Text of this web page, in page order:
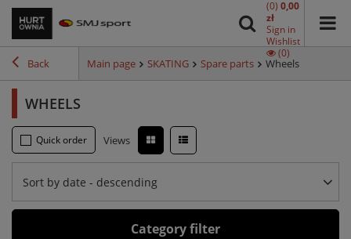
(0) 0,00
zł
Sign in
Wishlist
(0)
Back Main page SKATING Spare parts Wheels
WHEELS
Quick order Views
Sort by date - descending
Category filter